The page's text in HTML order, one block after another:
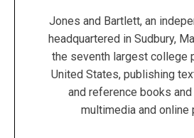
Jones and Bartlett, an
headquartered in Sudbury,
the seventh largest college
United States, publishing
and reference books
multimedia and online